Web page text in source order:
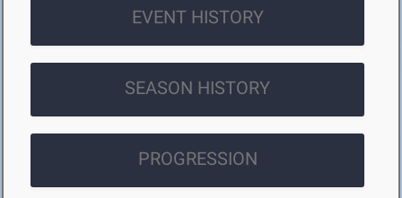
EVENT HISTORY
SEASON HISTORY
PROGRESSION